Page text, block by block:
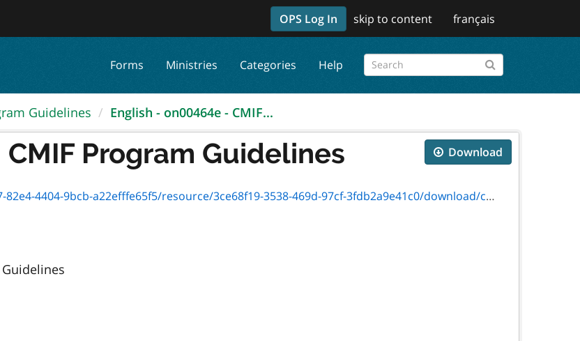
OPS Log In skip to content français
Forms Ministries Categories Help
Guidelines English - on00464e - CMIF...
Download
Program Guidelines
a22efffe65f5/resource/3ce68f19-3538-469d-97cf-3fdb2a9e41c0/download/cmif-final-program-guidelines-2024.pdf